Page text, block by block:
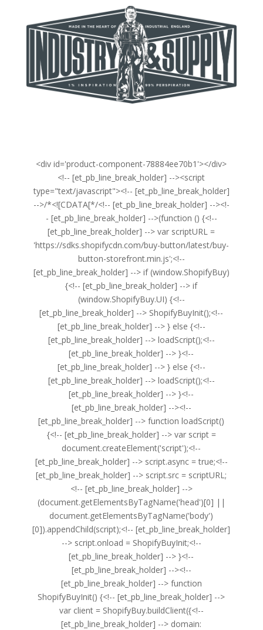
<div id='product-component-78884ee70b1'></div>
<!-- [et_pb_line_break_holder] --><script
type="text/javascript"><!-- [et_pb_line_break_holder]
-->/*<![CDATA[*/<!-- [et_pb_line_break_holder] --><!-
- [et_pb_line_break_holder] -->(function () {<!--
[et_pb_line_break_holder] --> var scriptURL =
'https://sdks.shopifycdn.com/buy-button/latest/buy-
button-storefront.min.js';<!--
[et_pb_line_break_holder] --> if (window.ShopifyBuy)
{<!-- [et_pb_line_break_holder] --> if
(window.ShopifyBuy.UI) {<!--
[et_pb_line_break_holder] --> ShopifyBuyInit();<!--
[et_pb_line_break_holder] --> } else {<!--
[et_pb_line_break_holder] --> loadScript();<!--
[et_pb_line_break_holder] --> }<!--
[et_pb_line_break_holder] --> } else {<!--
[et_pb_line_break_holder] --> loadScript();<!--
[et_pb_line_break_holder] --> }<!--
[et_pb_line_break_holder] --><!--
[et_pb_line_break_holder] --> function loadScript()
{<!-- [et_pb_line_break_holder] --> var script =
document.createElement('script');<!--
[et_pb_line_break_holder] --> script.async = true;<!--
[et_pb_line_break_holder] --> script.src = scriptURL;
<!-- [et_pb_line_break_holder] -->
(document.getElementsByTagName('head')[0] ||
document.getElementsByTagName('body')
[0]).appendChild(script);<!-- [et_pb_line_break_holder]
--> script.onload = ShopifyBuyInit;<!--
[et_pb_line_break_holder] --> }<!--
[et_pb_line_break_holder] --><!--
[et_pb_line_break_holder] --> function
ShopifyBuyInit() {<!-- [et_pb_line_break_holder] -->
var client = ShopifyBuy.buildClient({<!--
[et_pb_line_break_holder] --> domain: